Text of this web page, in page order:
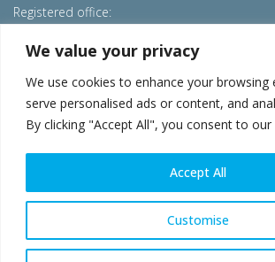
We value your privacy
We use cookies to enhance your browsing
serve personalised ads or content, and
By clicking "Accept All", you consent to
Customise
Accept All
Registered office:
T: +32 2 702 89 00 – E: steel@worldsteel.org
Beijing office
Room 3F, 3rd floor, Building 1, Air China
40 Xiaoyun Road, Chaoyang, Beijing, 100027 –
E:china@worldsteel.org
© 2026 worldsteel|Terms of use|Privacy
constructsteel.org|
worldautosteel.org|worldstainless.org